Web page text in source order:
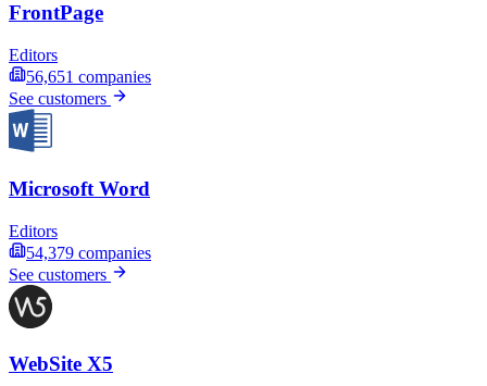
FrontPage
Editors
56,651 companies
See customers
Microsoft Word
Editors
54,379 companies
See customers
WebSite X5